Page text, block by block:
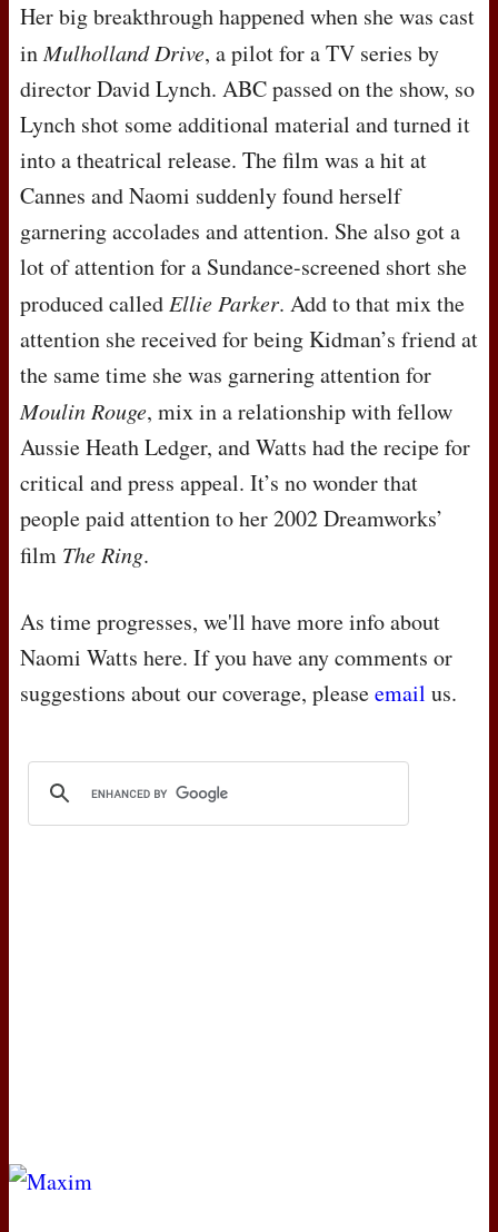
Her big breakthrough happened when she was cast
inMulholland Drive, a pilot for a TV series by
director David Lynch. ABCpassed on the show, so
Lynch shot some additional material and turned it
into a theatrical release. The film was a hit at
Cannes and Naomi suddenly found herself
garnering accolades and attention. She also got a
lot of attention for a Sundance-screened short she
produced calledEllie Parker. Add to that mix the
attention she received for being Kidman’s friend at
the same time she was garnering attention for
Moulin Rouge, mix in a relationship with fellow
Aussie Heath Ledger, and Watts had the recipe for
critical and press appeal. It’s no wonder that
people paid attention to her 2002 Dreamworks’
film The Ring.
As time progresses, we'll have more info about
Naomi Watts here. If you have any comments or
suggestions about our coverage, pleaseemail us.